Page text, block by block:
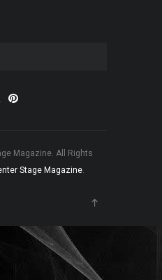
Magazine. All Rights
Stage Magazine.